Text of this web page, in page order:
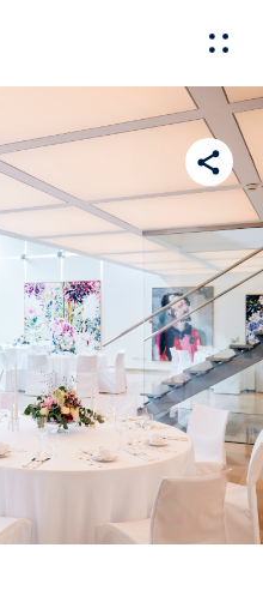
Experiences
Show all
Show all